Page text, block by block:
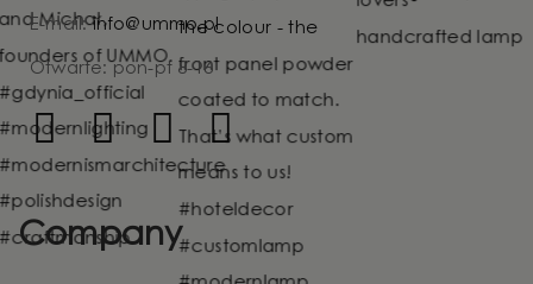
E-mail:info@ummo.pl
Otwarte: pon-pt 8-16
Company